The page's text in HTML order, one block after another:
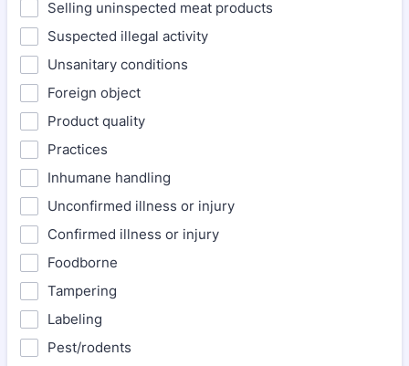
Selling uninspected meat products
Suspected illegal activity
Unsanitary conditions
Foreign object
Product quality
Practices
Inhumane handling
Unconfirmed illness or injury
Confirmed illness or injury
Foodborne
Tampering
Labeling
Pest/rodents